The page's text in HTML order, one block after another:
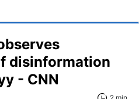
disinformation
- CNN
2 min